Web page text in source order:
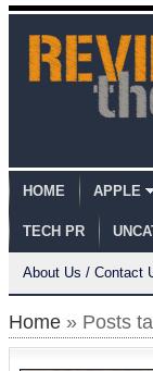
HOME APPLE
TECH PR
About Us / Contact
Home » Posts